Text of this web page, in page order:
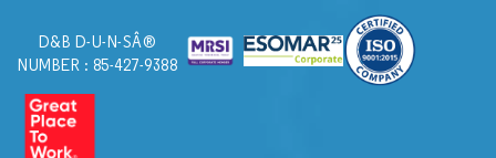
D&B D-U-N-SÂ®
NUMBER : 85-427-9388